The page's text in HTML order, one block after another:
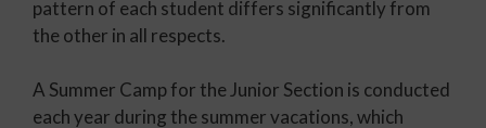
pattern of each student differs significantly from
the other in all respects.
A Summer Camp for the Junior Section is conducted
each year during the summer vacations, which